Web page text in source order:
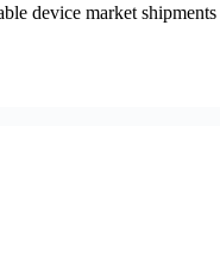
device market